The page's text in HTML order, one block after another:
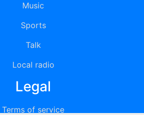
Music
Sports
Talk
Local radio
Legal
Terms of service